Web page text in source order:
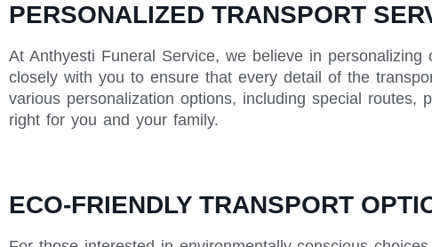
PERSONALIZED TRANSPORT
At Anthyesti Funeral Service, we believe in
closely with you to ensure that every detail of the
various personalization options, including special
right for you and your family.
ECO-FRIENDLY TRANSPORT